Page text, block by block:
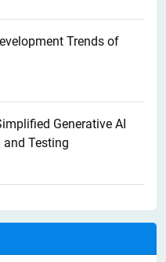
Trends of
Generative AI
and Testing